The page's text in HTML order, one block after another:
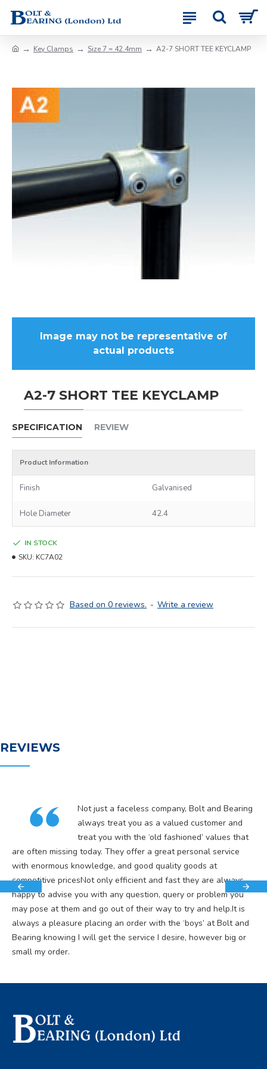
Key Clamps Size 7 = 42.4mm A2-7 SHORT TEE KEYCLAMP
Image may not be representative of
actual products
A2-7 SHORT TEE KEYCLAMP
SPECIFICATION REVIEW
Product Information
Finish Galvanised
Hole Diameter 42.4
IN STOCK
SKU: KC7A02
Based on 0 reviews. - Write a review
REVIEWS
Not just a faceless company, Bolt and Bearing
always treat you as a valued customer and
treat you with the ‘old fashioned’ values that
are often missing today. They offer a great personal service
with enormous knowledge, and good quality goods at
competitive pricesNot only efficient and fast they are always
happy to advise you with any question, query or problem you
may pose at them and go out of their way to try and help.It is
always a pleasure placing an order with the ‘boys’ at Bolt and
Bearing knowing I will get the service I desire, however big or
small my order.